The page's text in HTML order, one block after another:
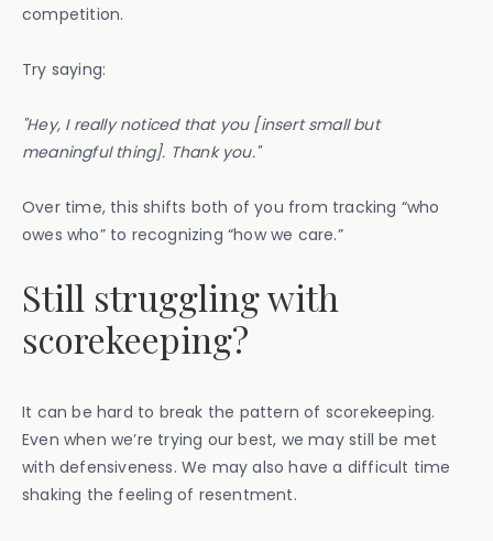
competition.
Try saying:
"Hey, I really noticed that you [insert small but
meaningful thing]. Thank you."
Over time, this shifts both of you from tracking “who
owes who” to recognizing “how we care.”
Still struggling with
scorekeeping?
It can be hard to break the pattern of scorekeeping.
Even when we’re trying our best, we may still be met
with defensiveness. We may also have a difficult time
shaking the feeling of resentment.